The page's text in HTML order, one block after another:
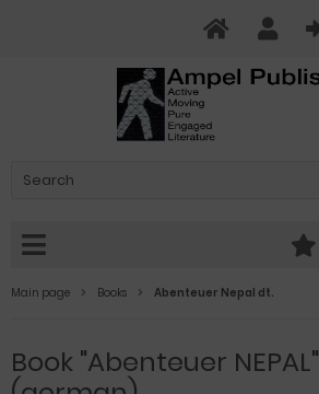
Main page Books Abenteuer Nepal dt.
Book "Abenteuer NEPAL"